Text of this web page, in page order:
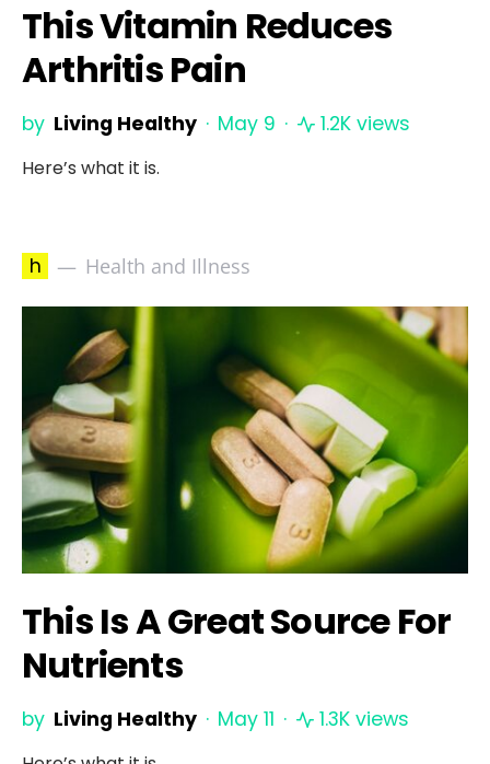
This Vitamin Reduces
Arthritis Pain
by Living Healthy May 9 1.2K views
Here’s what it is.
h Health and Illness
This Is A Great Source For
Nutrients
by Living Healthy May 11 1.3K views